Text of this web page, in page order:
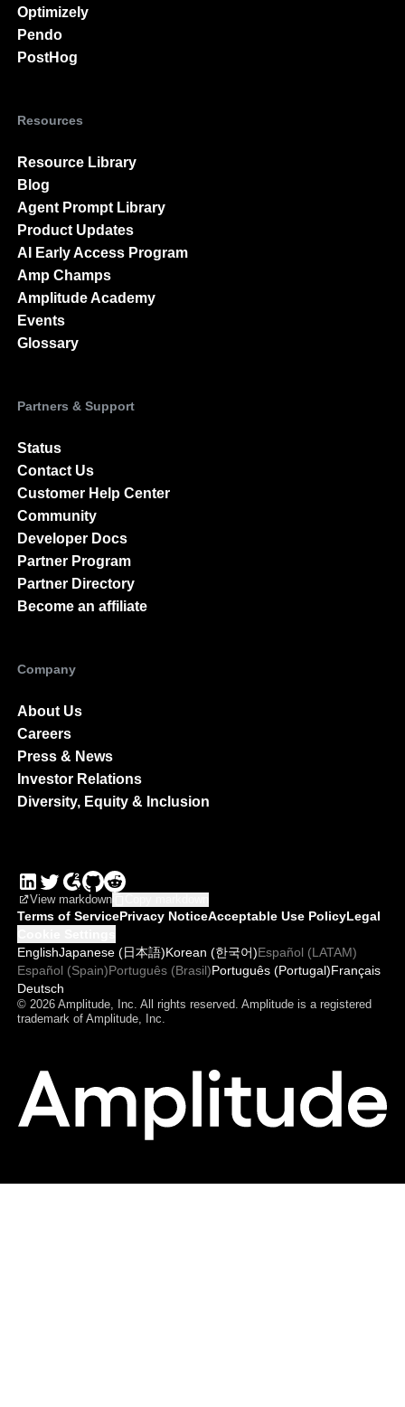
LaunchDarkly
Mixpanel
Optimizely
Resources
Resource Library
Blog
Agent Prompt Library
Product Updates
AI Early Access Program
Amp Champs
Amplitude Academy
Partners & Support
Status
Contact Us
Customer Help Center
Community
Developer Docs
Partner Program
Company
About Us
Careers
Press & News
View markdown
Terms of ServicePrivacy Notice Acceptable Use PolicyLegal
Cookie Settings
EnglishJapanese (日本語)
Español (Spain)Português (Brasil)Português (Portugal)Français